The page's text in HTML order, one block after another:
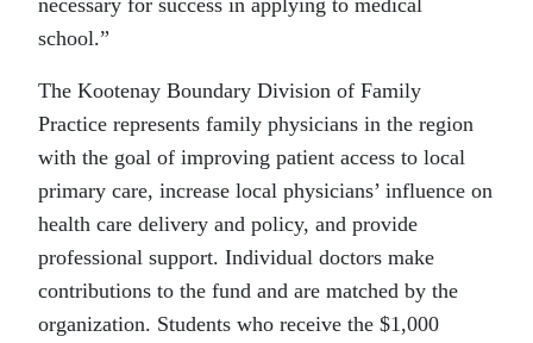
school.”
The Kootenay Boundary Division of Family
Practice represents family physicians in the region
with the goal of improving patient access to local
primary care, increase local physicians’ influence on
health care delivery and policy, and provide
professional support. Individual doctors make
contributions to the fund and are matched by the
organization. Students who receive the $1,000